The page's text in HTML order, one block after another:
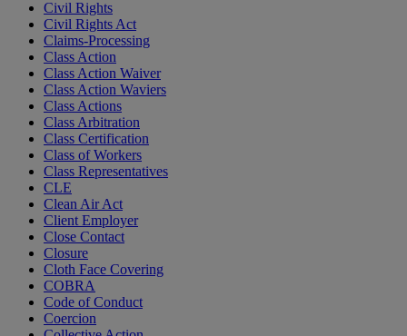
Civil Rights
Civil Rights Act
Claims-Processing
Class Action
Class Action Waiver
Class Action Waviers
Class Actions
Class Arbitration
Class Certification
Class of Workers
Class Representatives
CLE
Clean Air Act
Client Employer
Close Contact
Closure
Cloth Face Covering
COBRA
Code of Conduct
Coercion